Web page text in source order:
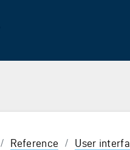
/ Reference / User